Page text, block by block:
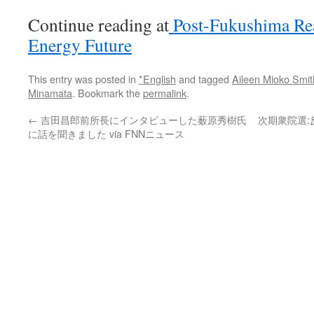
Continue reading atPost-Fukushima
Energy Future
This entry was posted in *English and tagged Aileen Mioko
Minamata. Bookmark thepermalink.
← 吉田昌郎前所長にインタビューした薮原秀樹氏
に話を聞きました via FNNニュース
次期衆院選